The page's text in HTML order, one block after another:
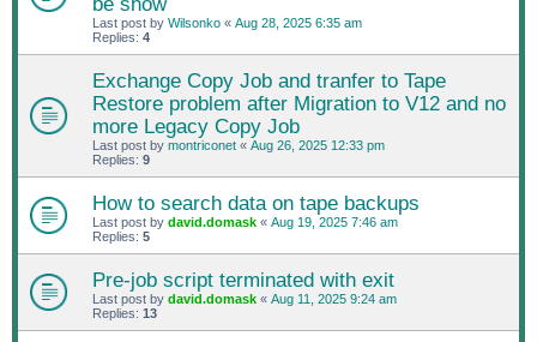
Last post by Wilsonko « Aug 28, 2025 6:35 am
Replies: 4
Exchange Copy Job and tranfer to Tape
Restore problem after Migration to V12 and no
more Legacy Copy Job
Last post by montriconet « Aug 26, 2025 12:33 pm
Replies: 9
How to search data on tape backups
Last post by david.domask « Aug 19, 2025 7:46 am
Replies: 5
Pre-job script terminated with exit
Last post by david.domask « Aug 11, 2025 9:24 am
Replies: 13